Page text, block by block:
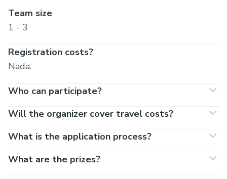
Team size
1 - 3
Registration costs?
Nada.
Who can participate?
Will the organizer cover travel costs?
What is the application process?
What are the prizes?